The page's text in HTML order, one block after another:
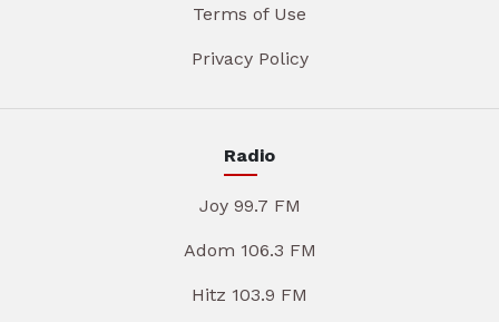
Terms of Use
Privacy Policy
Radio
Joy 99.7 FM
Adom 106.3 FM
Hitz 103.9 FM